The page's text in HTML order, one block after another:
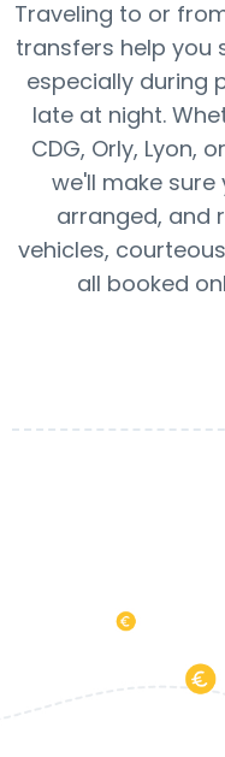
Traveling to or
transfers help you
especially during
late at night.
CDG, Orly, Lyon,
we'll make
arranged, and
vehicles,
all booked